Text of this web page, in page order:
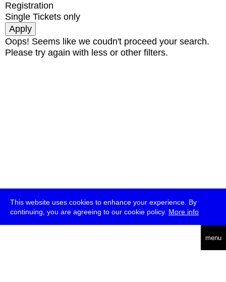
This website uses cookies to enhance your experience. By
continuing, you are agreeing to our cookie policy. More info
menu
Registration
Single Tickets only
Oops! Seems like we coudn't proceed your search.
Please try again with less or other filters.